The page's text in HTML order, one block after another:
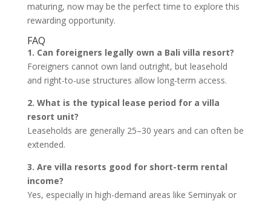
maturing, now may be the perfect time to explore this
rewarding opportunity.
FAQ
1. Can foreigners legally own a Bali villa resort?
Foreigners cannot own land outright, but leasehold
and right-to-use structures allow long-term access.
2. What is the typical lease period for a villa
resort unit?
Leaseholds are generally 25–30 years and can often be
extended.
3. Are villa resorts good for short-term rental
income?
Yes, especially in high-demand areas like Seminyak or